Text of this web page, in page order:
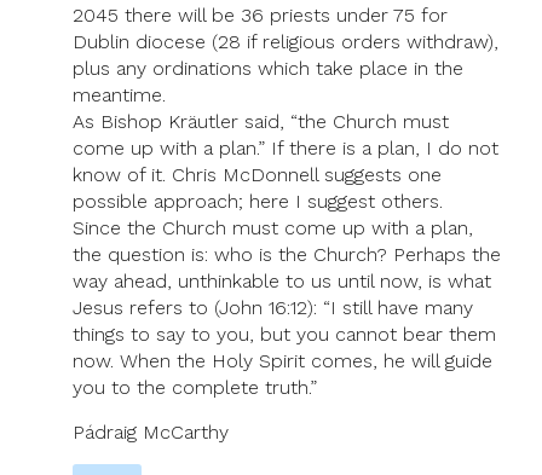
2045 there will be 36 priests under 75 for
Dublin diocese (28 if religious orders withdraw),
plus any ordinations which take place in the
meantime.
As Bishop Kräutler said, “the Church must
come up with a plan.” If there is a plan, I do not
know of it. Chris McDonnell suggests one
possible approach; here I suggest others.
Since the Church must come up with a plan,
the question is: who is the Church? Perhaps the
way ahead, unthinkable to us until now, is what
Jesus refers to (John 16:12): “I still have many
things to say to you, but you cannot bear them
now. When the Holy Spirit comes, he will guide
you to the complete truth.”
Pádraig McCarthy